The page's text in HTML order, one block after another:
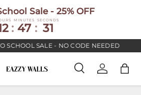
Sale - 25% OFF
:
MINUTES
47 :
SECONDS
30
SALE - NO CODE NEEDED
SearchLog inBag